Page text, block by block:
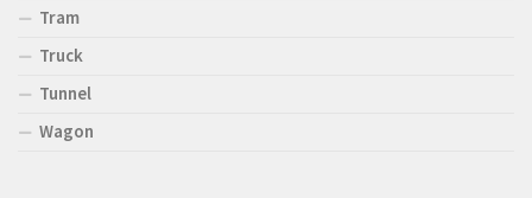
Tram
Truck
Tunnel
Wagon